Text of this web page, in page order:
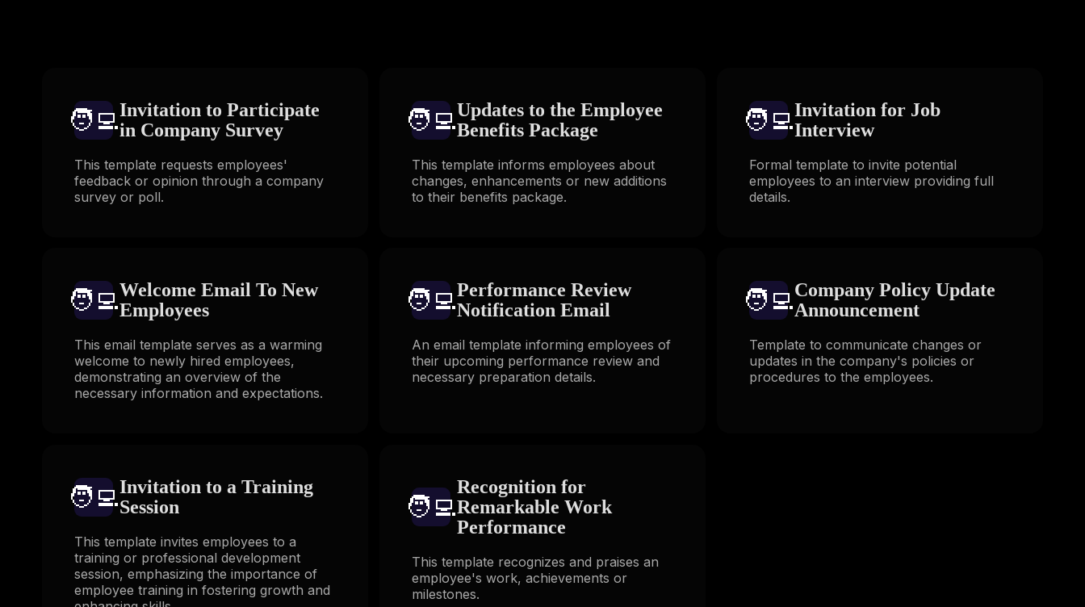
🧑‍💻️Invitation to Participate
in Company Survey
This template requests employees'
feedback or opinion through a company
survey or poll.
🧑‍💻️Updates to the Employee
Benefits Package
This template informs employees about
changes, enhancements or new additions
to their benefits package.
🧑‍💻️Invitation for Job
Interview
Formal template to invite potential
employees to an interview providing full
details.
🧑‍💻️Welcome Email To New
Employees
This email template serves as a warming
welcome to newly hired employees,
demonstrating an overview of the
necessary information and expectations.
🧑‍💻️Performance Review
Notification Email
An email template informing employees of
their upcoming performance review and
necessary preparation details.
🧑‍💻️Company Policy Update
Announcement
Template to communicate changes or
updates in the company's policies or
procedures to the employees.
🧑‍💻️Invitation to a Training
Session
This template invites employees to a
training or professional development
session, emphasizing the importance of
employee training in fostering growth and
🧑‍💻️
Recognition for
Remarkable Work
Performance
This template recognizes and praises an
employee's work, achievements or
milestones.